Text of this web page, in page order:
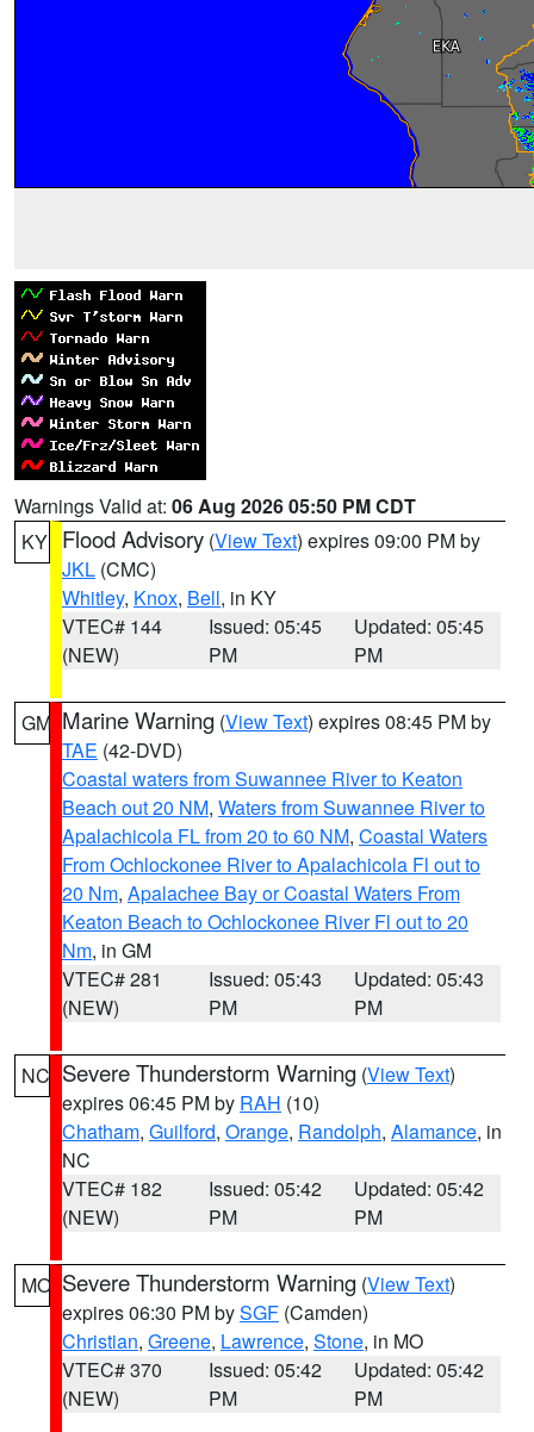
Warnings Valid at: 06 Aug 2026 05:50 PM CDT
KY Flood Advisory (View Text) expires 09:00 PM by
JKL (CMC)
Whitley, Knox, Bell, in KY
VTEC# 144
(NEW)
Issued: 05:45
PM
Updated: 05:45
PM
GM Marine Warning (View Text) expires 08:45 PM by
TAE (42-DVD)
Coastal waters from Suwannee River to Keaton
Beach out 20 NM, Waters from Suwannee River to
Apalachicola FL from 20 to 60 NM, Coastal Waters
From Ochlockonee River to Apalachicola Fl out to
20 Nm, Apalachee Bay or Coastal Waters From
Keaton Beach to Ochlockonee River Fl out to 20
Nm, in GM
VTEC# 281
(NEW)
Issued: 05:43
PM
Updated: 05:43
PM
NC Severe Thunderstorm Warning (View Text)
expires 06:45 PM by RAH (10)
Chatham, Guilford, Orange, Randolph, Alamance, in
NC
VTEC# 182
(NEW)
Issued: 05:42
PM
Updated: 05:42
PM
MO Severe Thunderstorm Warning (View Text)
expires 06:30 PM bySGF (Camden)
Christian, Greene, Lawrence, Stone, in MO
VTEC# 370
(NEW)
Issued: 05:42
PM
Updated: 05:42
PM